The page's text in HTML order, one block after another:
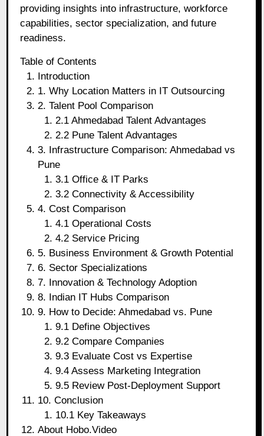
providing insights into infrastructure, workforce
capabilities, sector specialization, and future
readiness.
Table of Contents
Introduction
1. Why Location Matters in IT Outsourcing
2. Talent Pool Comparison
2.1 Ahmedabad Talent Advantages
2.2 Pune Talent Advantages
3. Infrastructure Comparison: Ahmedabad vs
Pune
3.1 Office & IT Parks
3.2 Connectivity & Accessibility
4. Cost Comparison
4.1 Operational Costs
4.2 Service Pricing
5. Business Environment & Growth Potential
6. Sector Specializations
7. Innovation & Technology Adoption
8. Indian IT Hubs Comparison
9. How to Decide: Ahmedabad vs. Pune
9.1 Define Objectives
9.2 Compare Companies
9.3 Evaluate Cost vs Expertise
9.4 Assess Marketing Integration
9.5 Review Post-Deployment Support
10. Conclusion
10.1 Key Takeaways
About Hobo.Video